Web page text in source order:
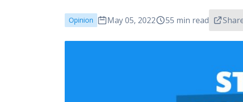
Opinion May 05, 2022 55 min read